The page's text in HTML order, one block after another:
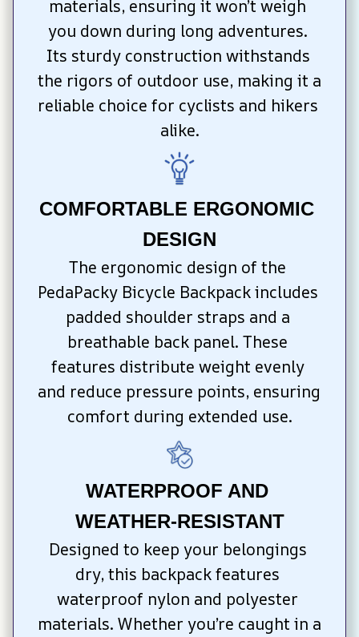
materials, ensuring it won’t weigh
you down during long adventures.
Its sturdy construction withstands
the rigors of outdoor use, making it a
reliable choice for cyclists and hikers
alike.
COMFORTABLE ERGONOMIC
DESIGN
The ergonomic design of the
PedaPacky Bicycle Backpack includes
padded shoulder straps and a
breathable back panel. These
features distribute weight evenly
and reduce pressure points, ensuring
comfort during extended use.
WATERPROOF AND
WEATHER-RESISTANT
Designed to keep your belongings
dry, this backpack features
waterproof nylon and polyester
materials. Whether you’re caught in a